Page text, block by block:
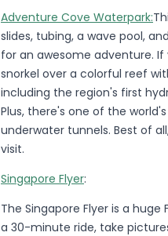
Adventure Cove Waterpark:
slides, tubing, a wave pool,
for an awesome adventure.
snorkel over a colorful reef
including the region's first
Plus, there's one of the
underwater tunnels. Best of
visit.
Singapore Flyer:
The Singapore Flyer is a
a 30-minute ride, take